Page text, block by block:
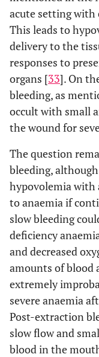
2008
Morimoto
et al.>
2008
Nooh 2009
Cardona-
et al.
2009
Al-Belasy
et al.>
2003
Lockhart
et al. >
2003
2.
acute setting with
This leads to
delivery to the
responses to
organs [33]. On
bleeding, as
occult with small
the wound for
The question
bleeding,
hypovolemia with
to anaemia if
slow bleeding
deficiency
and decreased
amounts of blood
extremely
severe anaemia
Post-extraction
slow flow and
blood in the